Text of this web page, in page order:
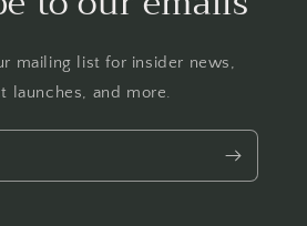
mailing list for insider news,
launches, and more.